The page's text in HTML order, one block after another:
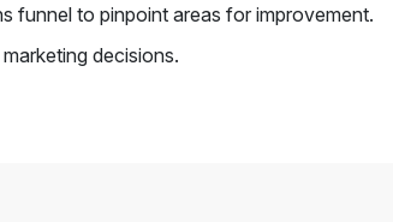
funnel to pinpoint areas for improvement.
decisions.